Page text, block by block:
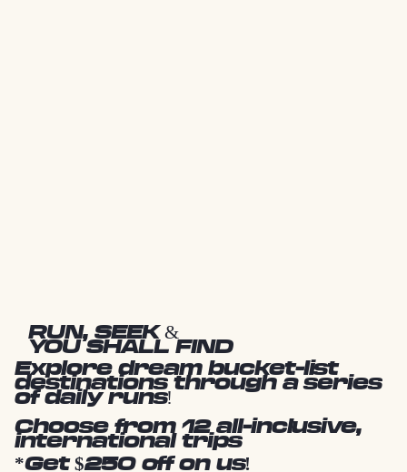
RUN, SEEK &
YOU SHALL FIND
Explore dream bucket-list
destinations through a series
of daily runs!
Choose from 12 all-inclusive,
international trips
*Get $250 off on us!